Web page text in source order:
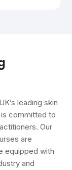
leading skin
committed to
Our
are
equipped with
and